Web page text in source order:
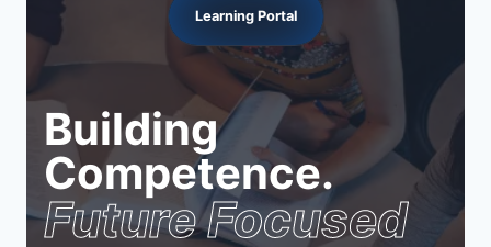
Learning Portal
Building
Competence.
Future Focused